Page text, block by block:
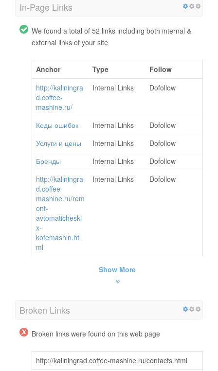
In-Page Links
We found a total of 52 links including both internal &
external links of your site
Anchor Type
Follow
http://kaliningra
d.coffee-
mashine.ru/
Internal Links Dofollow
Коды ошибок Internal Links
Dofollow
Услуги и цены
Internal Links
Dofollow
Бренды
Internal Links
Dofollow
http://kaliningra
d.coffee-
mashine.ru/rem
ont-
avtomaticheski
x-
kofemashin.ht
ml
Internal Links Dofollow
Show More
Broken Links
Broken links were found on this web page
http://kaliningrad.coffee-mashine.ru/contacts.html